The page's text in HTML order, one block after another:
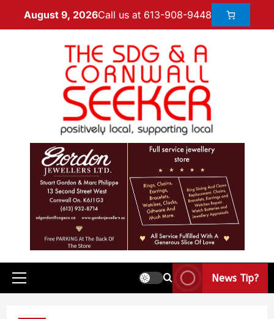
August 9, 2026Call us at 613-908-9448
News Tip?